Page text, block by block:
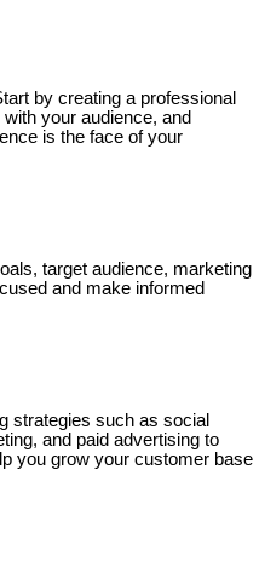
by creating a professional
your audience, and
is the face of your
target audience, marketing
and make informed
strategies such as social
and paid advertising to
you grow your customer base